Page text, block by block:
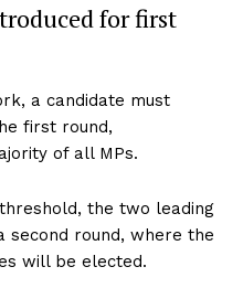
for first
a candidate must
first round,
of all MPs.
the two leading
second round, where the
will be elected.